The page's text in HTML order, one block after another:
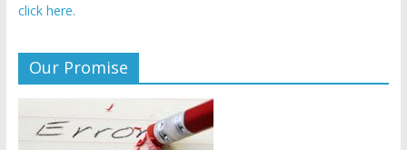
click here.
Our Promise